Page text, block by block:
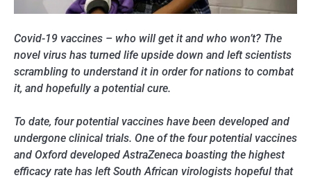
Covid-19 vaccines – who will get it and who won’t? The
novel virus has turned life upside down and left scientists
scrambling to understand it in order for nations to combat
it, and hopefully a potential cure.
To date, four potential vaccines have been developed and
undergone clinical trials. One of the four potential vaccines
and Oxford developed AstraZeneca boasting the highest
efficacy rate has left South African virologists hopeful that